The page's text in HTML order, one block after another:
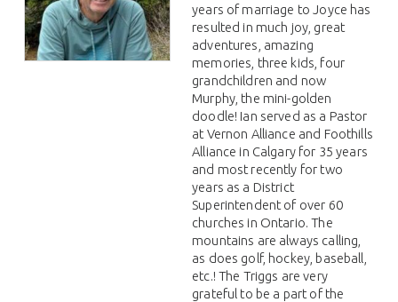
years of marriage to Joyce has
resulted in much joy, great
adventures, amazing
memories, three kids, four
grandchildren and now
Murphy, the mini-golden
doodle! Ian served as a Pastor
at Vernon Alliance and Foothills
Alliance in Calgary for 35 years
and most recently for two
years as a District
Superintendent of over 60
churches in Ontario. The
mountains are always calling,
as does golf, hockey, baseball,
etc.! The Triggs are very
grateful to be a part of the